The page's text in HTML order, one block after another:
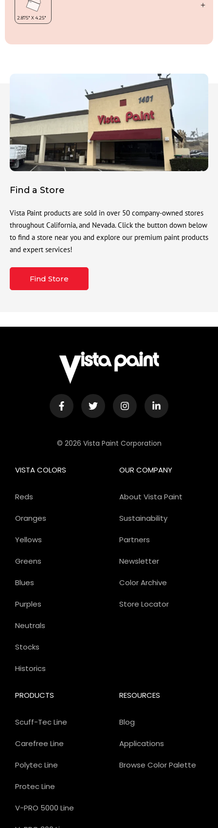
Find a Store
Vista Paint products are sold in over 50 company-owned stores
throughout California, and Nevada. Click the button down below
to find a store near you and explore our premium paint products
and expert services!
Find Store
© 2026 Vista Paint Corporation
OUR COMPANY
About Vista Paint
Sustainability
Partners
Newsletter
Color Archive
Store Locator
PRODUCTS
Scuff-Tec Line
Carefree Line
Polytec Line
Protec Line
V-PRO 5000 Line
VISTA COLORS
Reds
Oranges
Yellows
Greens
Blues
Purples
Neutrals
Stocks
Historics
RESOURCES
Blog
Applications
Browse Color Palette